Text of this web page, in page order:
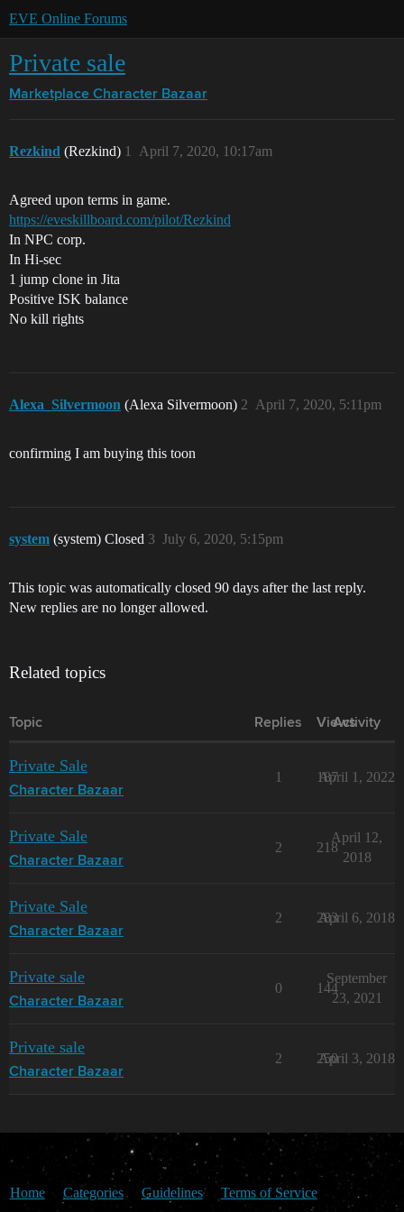
EVE Online Forums
Private sale
Marketplace Character Bazaar
Rezkind (Rezkind) April 7, 2020, 10:17am
1
Agreed upon terms in game.
https://eveskillboard.com/pilot/Rezkind
In NPC corp.
In Hi-sec
1 jump clone in Jita
Positive ISK balance
No kill rights
Alexa_Silvermoon (Alexa Silvermoon) April 7, 2020, 5:11pm
2
confirming I am buying this toon
system (system) Closed July 6, 2020, 5:15pm
3
This topic was automatically closed 90 days after the last reply.
New replies are no longer allowed.
Related topics
Topic Replies Views
Activity
Private Sale
Character Bazaar
1 187
April 1, 2022
Private Sale
Character Bazaar
2 218
April 12,
2018
Private Sale
Character Bazaar
2 283
April 6, 2018
Private sale
Character Bazaar
0 144
September
23, 2021
Private sale
Character Bazaar
2 250
April 3, 2018
Home Categories Guidelines Terms of Service